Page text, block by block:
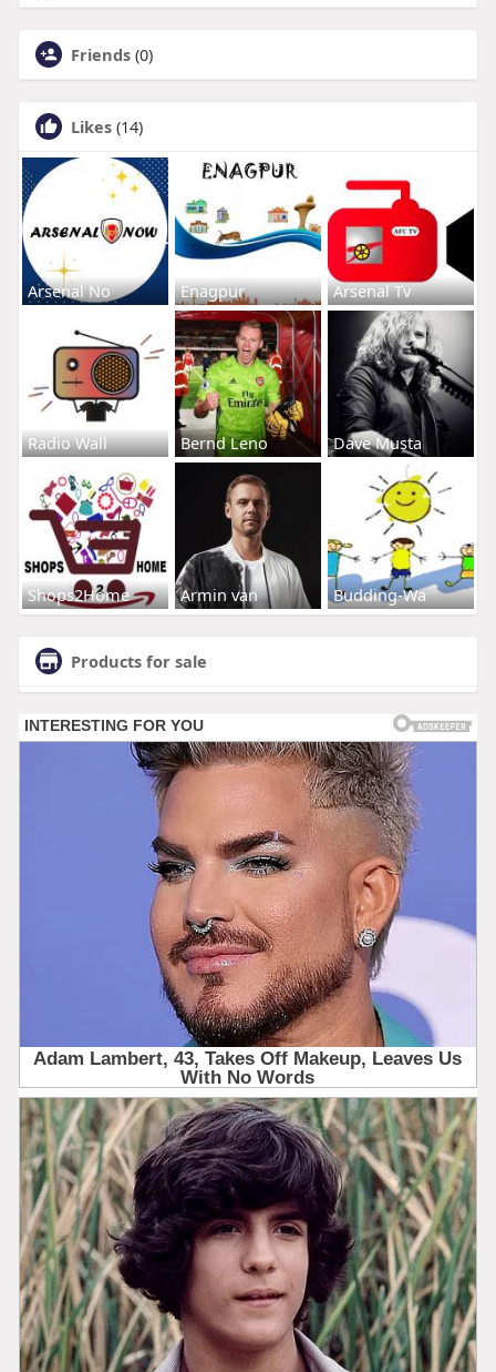
Friends (0)
Likes (14)
Arsenal No Enagpur Arsenal Tv
Radio Wall Bernd Leno Dave Musta
Shops2Home Armin van Budding-Wa
Products for sale